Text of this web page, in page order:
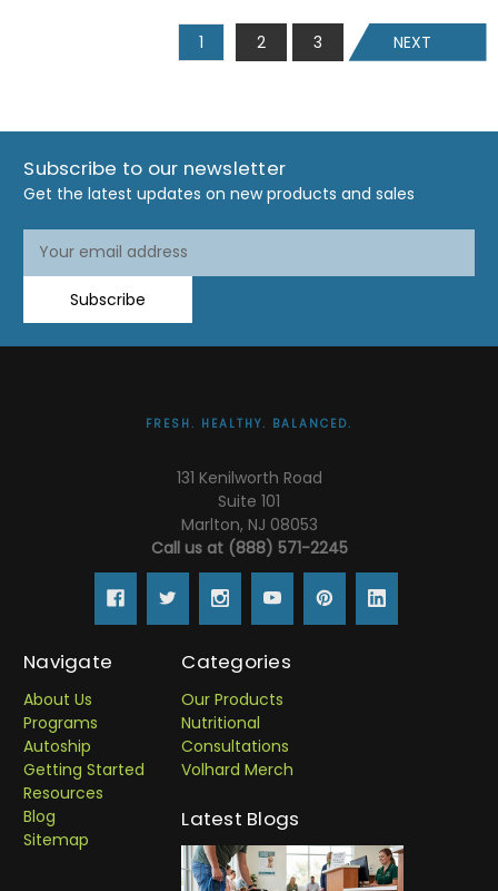
1 2 3 NEXT
Subscribe to our newsletter
Get the latest updates on new products and sales
Address
Address
Subscribe
FRESH. HEALTHY. BALANCED.
131 Kenilworth Road
Suite 101
Marlton, NJ 08053
Call us at (888) 571-2245
Navigate
About Us
Programs
Autoship
Getting Started
Resources
Blog
Sitemap
Categories
Our Products
Nutritional
Consultations
Volhard Merch
Latest Blogs